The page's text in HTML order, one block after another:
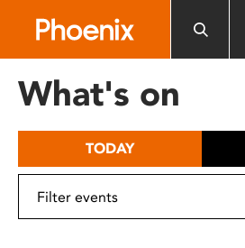
includes
What's on
TODAY